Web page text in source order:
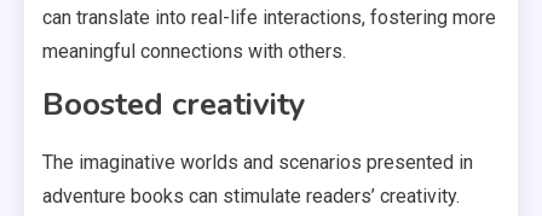
can translate into real-life interactions, fostering more
meaningful connections with others.
Boosted creativity
The imaginative worlds and scenarios presented in
adventure books can stimulate readers’ creativity.